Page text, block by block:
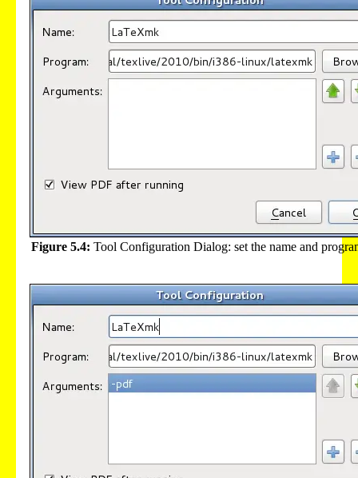
Figure 5.4: Tool Configuration Dialog: set the name and